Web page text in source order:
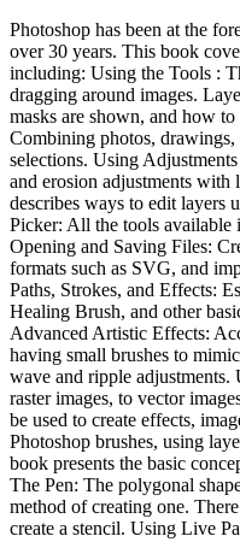
Photoshop has been at the
over 30 years. This book
including: Using the Tools :
dragging around images.
masks are shown, and how
Combining photos,
selections. Using
and erosion adjustments with
describes ways to edit layers
Picker: All the tools available
Opening and Saving Files:
formats such as SVG, and
Paths, Strokes, and Effects:
Healing Brush, and other
Advanced Artistic Effects:
having small brushes to
wave and ripple
raster images, to vector
be used to create effects,
Photoshop brushes, using
book presents the basic
The Pen: The polygonal
method of creating one.
create a stencil. Using Live